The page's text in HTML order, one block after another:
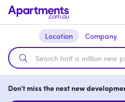
Location Company
Don't miss the next new